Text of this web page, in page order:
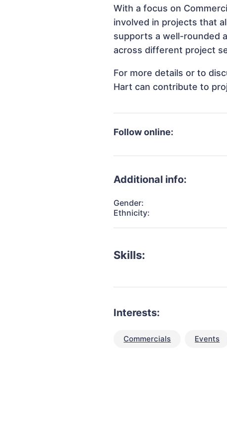
With a focus on
involved in projects that
supports a well-rounded
across different project
For more details or to
Hart can contribute to
Follow online:
Additional info:
Gender:
Ethnicity:
Skills:
Interests:
Commercials Events